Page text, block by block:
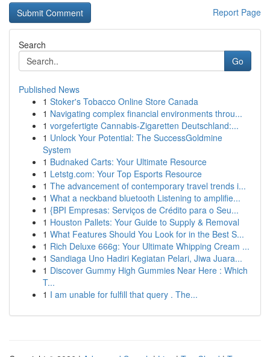
Report Page
Search
Go
Published News
1 Stoker's Tobacco Online Store Canada
1 Navigating complex financial environments throu...
1 vorgefertigte Cannabis-Zigaretten Deutschland:...
1 Unlock Your Potential: The SuccessGoldmine
System
1 Budnaked Carts: Your Ultimate Resource
1 Letstg.com: Your Top Esports Resource
1 The advancement of contemporary travel trends i...
1 What a neckband bluetooth Listening to amplifie...
1 {BPI Empresas: Serviços de Crédito para o Seu...
1 Houston Pallets: Your Guide to Supply & Removal
1 What Features Should You Look for in the Best S...
1 Rich Deluxe 666g: Your Ultimate Whipping Cream ...
1 Sandiaga Uno Hadiri Kegiatan Pelari, Jiwa Juara...
1 Discover Gummy High Gummies Near Here : Which
T...
1 I am unable for fulfill that query . The...